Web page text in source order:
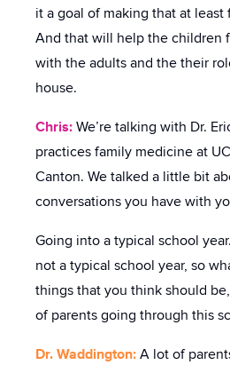
it a goal of making that at least
And that will help the children
with the adults and the their
house.
Chris: We’re talking with Dr.
practices family medicine at
Canton. We talked a little bit
conversations you have with
Going into a typical school
not a typical school year, so
things that you think should
of parents going through this
Dr. Waddington: A lot of